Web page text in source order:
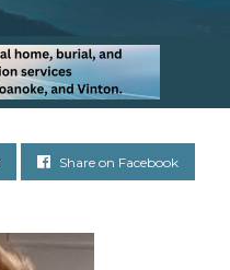
Share on Facebook